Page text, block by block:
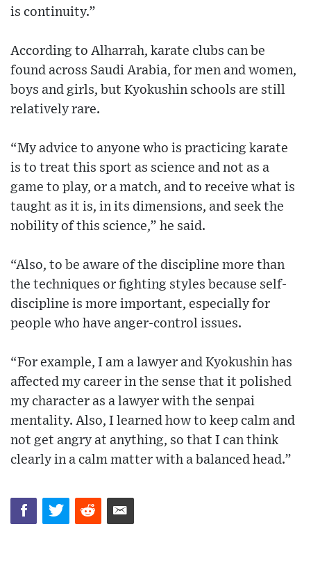
is continuity.”
According to Alharrah, karate clubs can be
found across Saudi Arabia, for men and women,
boys and girls, but Kyokushin schools are still
relatively rare.
“My advice to anyone who is practicing karate
is to treat this sport as science and not as a
game to play, or a match, and to receive what is
taught as it is, in its dimensions, and seek the
nobility of this science,” he said.
“Also, to be aware of the discipline more than
the techniques or fighting styles because self-
discipline is more important, especially for
people who have anger-control issues.
“For example, I am a lawyer and Kyokushin has
affected my career in the sense that it polished
my character as a lawyer with the senpai
mentality. Also, I learned how to keep calm and
not get angry at anything, so that I can think
clearly in a calm matter with a balanced head.”